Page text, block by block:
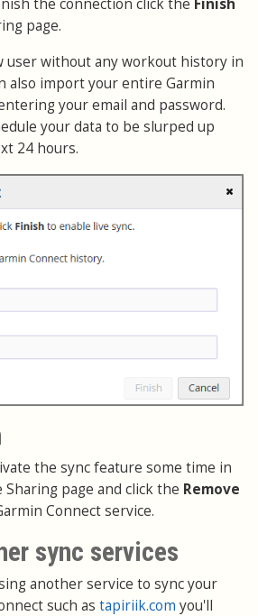
the connection click the Finish
page.
user without any workout history in
also import your entire Garmin
your email and password.
your data to be slurped up
24 hours.
the sync feature some time in
page and click the Remove
Connect service.
sync services
another service to sync your
such as tapiriik.com you'll